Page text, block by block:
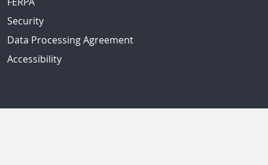
Security
Data Processing Agreement
Accessibility